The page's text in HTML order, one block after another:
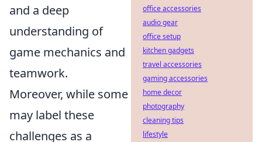
and a deep
understanding of
game mechanics and
teamwork.
Moreover, while some
may label these
challenges as a
office accessories
audio gear
office setup
kitchen gadgets
travel accessories
gaming accessories
home decor
photography
cleaning tips
lifestyle